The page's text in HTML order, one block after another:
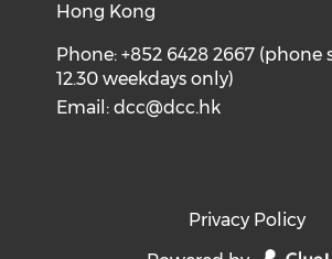
Hong Kong
Phone: +852 6428 2667 (phone
12.30 weekdays only)
Email:dcc@dcc.hk
Privacy Policy